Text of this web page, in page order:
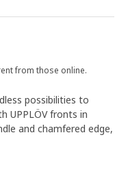
from those online.
possibilities to
UPPLÖV fronts in
and chamfered edge,